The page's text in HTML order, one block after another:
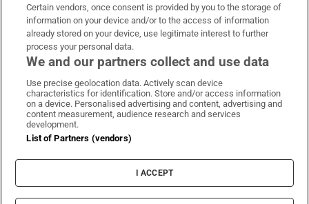
OUR PARTNERS:
Irish Times on WhatsApp
Irish Times on Facebook
Irish Times on X
Irish Times on LinkedIn
Irish Times on Instagram
Terms & Conditions
Cookie Information
Cookie Settings
Certain vendors, once consent is provided by you to the storage of
information on your device and/or to the access of information
already stored on your device, use legitimate interest to further
process your personal data.
We and our partners collect and use data
Use precise geolocation data. Actively scan device
characteristics for identification. Store and/or access information
on a device. Personalised advertising and content, advertising and
content measurement, audience research and services
development.
List of Partners (vendors)
I ACCEPT